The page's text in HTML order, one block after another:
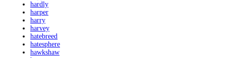
hardly
harper
harry
harvey
hatebreed
hatesphere
hawkshaw